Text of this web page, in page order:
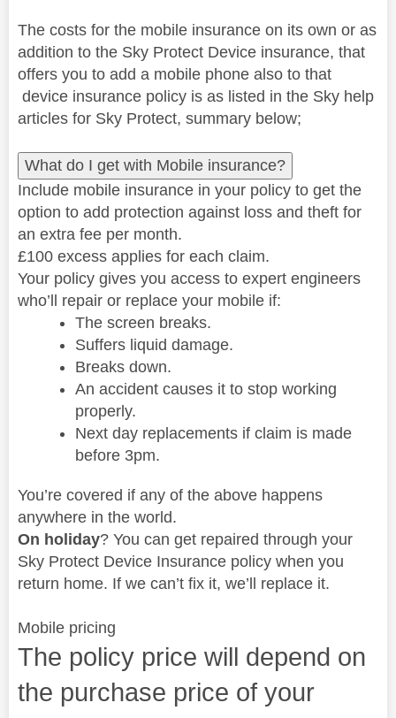
The costs for the mobile insurance on its own or as
addition to the Sky Protect Device insurance, that
offers you to add a mobile phone also to that
device insurance policy is as listed in the Sky help
articles for Sky Protect, summary below;
What do I get with Mobile insurance?
Include mobile insurance in your policy to get the
option to add protection against loss and theft for
an extra fee per month.
£100 excess applies for each claim.
Your policy gives you access to expert engineers
who’ll repair or replace your mobile if:
The screen breaks.
Suffers liquid damage.
Breaks down.
An accident causes it to stop working
properly.
Next day replacements if claim is made
before 3pm.
You’re covered if any of the above happens
anywhere in the world.
On holiday? You can get repaired through your
Sky Protect Device Insurance policy when you
return home. If we can’t fix it, we’ll replace it.
Mobile pricing
The policy price will depend on
the purchase price of your